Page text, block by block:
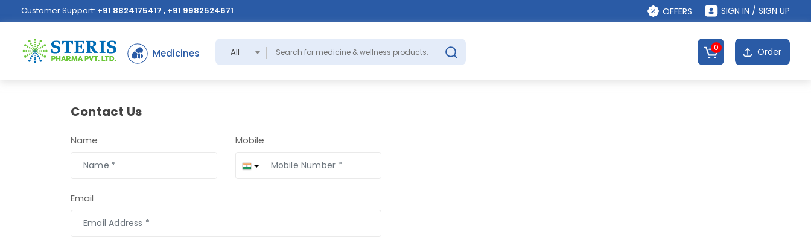
Customer Support: +91 8824175417 , +91 9982524671 OFFERS SIGN IN / SIGN UP
All
Medicines 0 Order
Contact Us
Name Mobile
Email